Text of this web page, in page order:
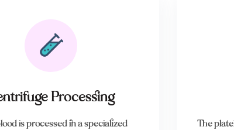
Processing
is processed in a specialized
The